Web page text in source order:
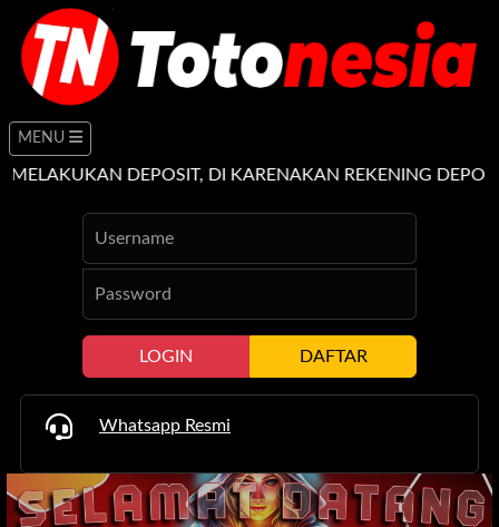
MENU
DEPOSIT, DI KARENAKAN REKENING DEPOSIT
LOGIN DAFTAR
Whatsapp Resmi